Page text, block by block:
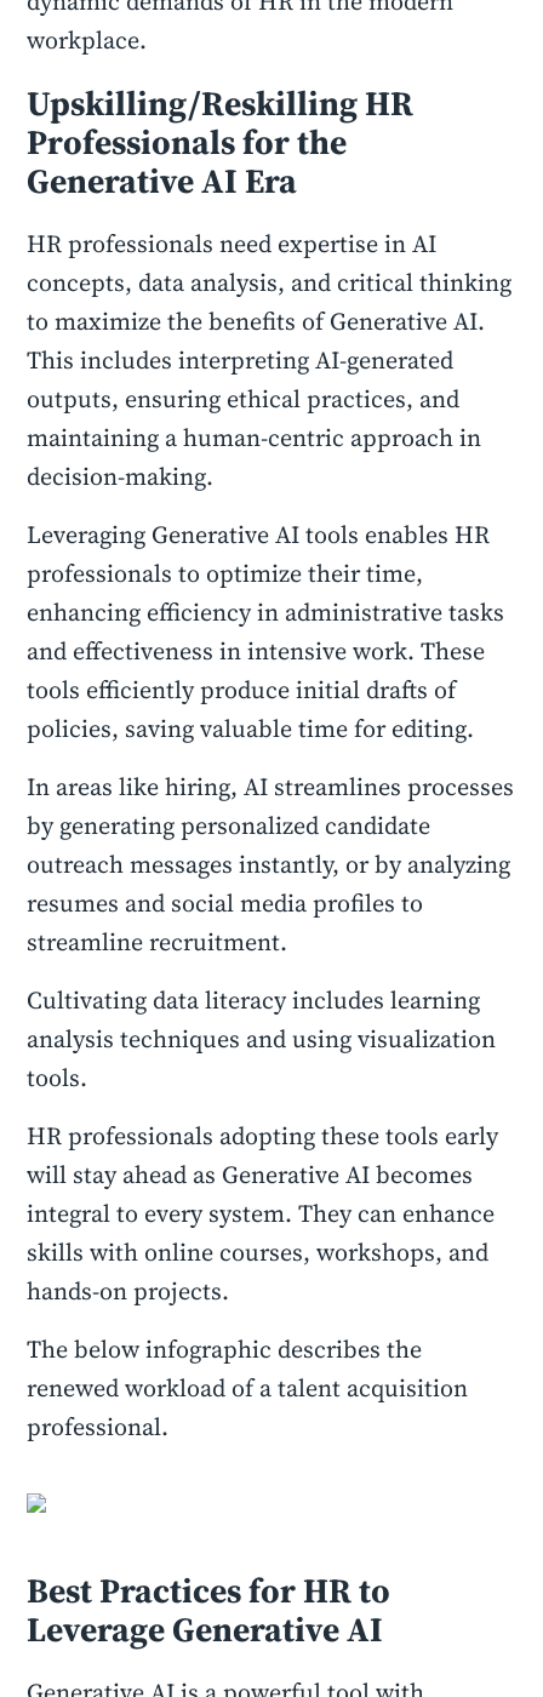
workplace.
Upskilling/Reskilling HR
Professionals for the
Generative AI Era
HR professionals need expertise in AI
concepts, data analysis, and critical thinking
to maximize the benefits of Generative AI.
This includes interpreting AI-generated
outputs, ensuring ethical practices, and
maintaining a human-centric approach in
decision-making.
Leveraging Generative AI tools enables HR
professionals to optimize their time,
enhancing efficiency in administrative tasks
and effectiveness in intensive work. These
tools efficiently produce initial drafts of
policies, saving valuable time for editing.
In areas like hiring, AI streamlines processes
by generating personalized candidate
outreach messages instantly, or by analyzing
resumes and social media profiles to
streamline recruitment.
Cultivating data literacy includes learning
analysis techniques and using visualization
tools.
HR professionals adopting these tools early
will stay ahead as Generative AI becomes
integral to every system. They can enhance
skills with online courses, workshops, and
hands-on projects.
The below infographic describes the
renewed workload of a talent acquisition
professional.
Best Practices for HR to
Leverage Generative AI